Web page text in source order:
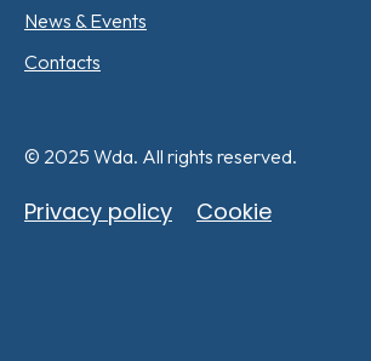
News & Events
Contacts
© 2025 Wda. All rights reserved.
Privacy policy Cookie